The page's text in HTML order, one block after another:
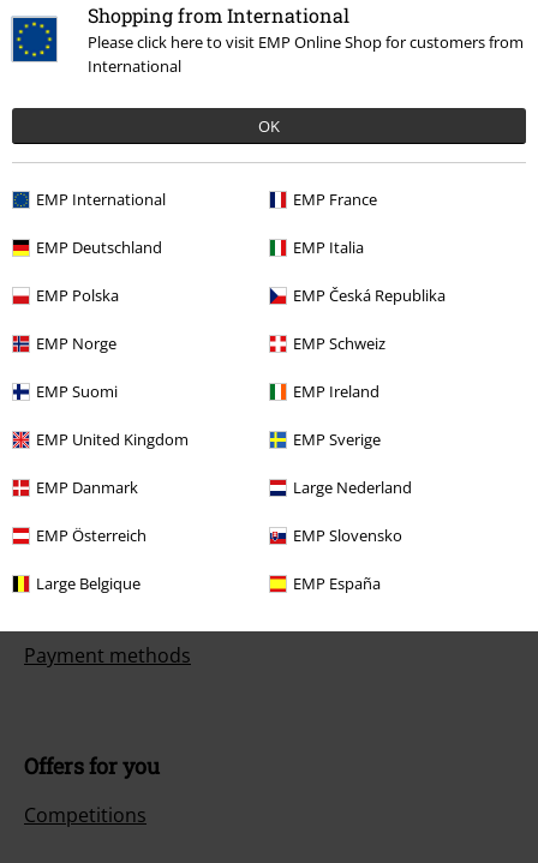
Shopping from International
Please click here to visit EMP Online Shop for customers from
International
OK
EMP International EMP France
EMP Deutschland EMP Italia
EMP Polska EMP Česká Republika
EMP Norge EMP Schweiz
EMP Suomi EMP Ireland
EMP United Kingdom EMP Sverige
EMP Danmark Large Nederland
EMP Österreich EMP Slovensko
Large Belgique EMP España
Hosen, Feine Sahne Fischfilet, Broilers, Böhse Onkelz, vouchers & items
that include a donation in the price are excluded from the promotion.
Our customer services are here for you
Today our customer service is available from 9:00 AM am to 5:30 PM
pm.More Info
Start chat
Payment methods
Offers for you
Competitions